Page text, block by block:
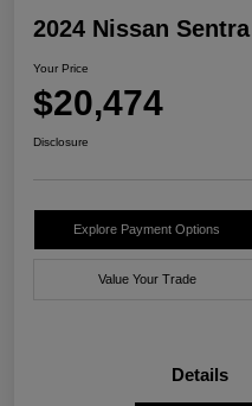
2024 Nissan
Your Price
$20,474
Disclosure
Explore Payment Options
Value Your Trade
Details